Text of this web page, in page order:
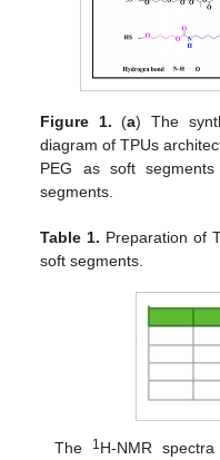
Figure 1. (a) The
diagram of TPUs
PEG as soft
segments.
Table 1. Preparation of
soft segments.
The 1H-NMR